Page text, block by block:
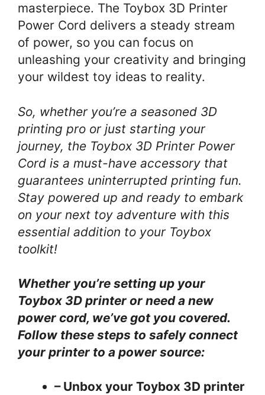
masterpiece. The Toybox 3D Printer
Power Cord delivers a steady stream
of power, so you can focus on
unleashing your creativity and bringing
your wildest toy ideas to reality.
So, whether you’re a seasoned 3D
printing pro or just starting your
journey, the Toybox 3D Printer Power
Cord is a must-have accessory that
guarantees uninterrupted printing fun.
Stay powered up and ready to embark
on your next toy adventure with this
essential addition to your Toybox
toolkit!
Whether you’re setting up your
Toybox 3D printer or need a new
power cord, we’ve got you covered.
Follow these steps to safely connect
your printer to a power source:
– Unbox your Toybox 3D printer